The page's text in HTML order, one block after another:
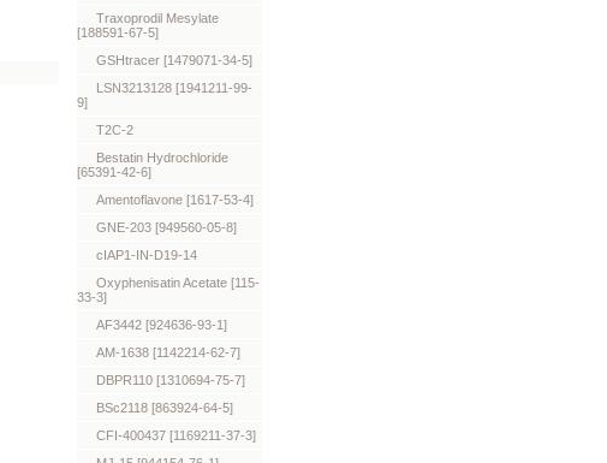
Traxoprodil Mesylate
[188591-67-5]
GSHtracer [1479071-34-5]
LSN3213128 [1941211-99-
9]
T2C-2
Bestatin Hydrochloride
[65391-42-6]
Amentoflavone [1617-53-4]
GNE-203 [949560-05-8]
cIAP1-IN-D19-14
Oxyphenisatin Acetate [115-
33-3]
AF3442 [924636-93-1]
AM-1638 [1142214-62-7]
DBPR110 [1310694-75-7]
BSc2118 [863924-64-5]
CFI-400437 [1169211-37-3]